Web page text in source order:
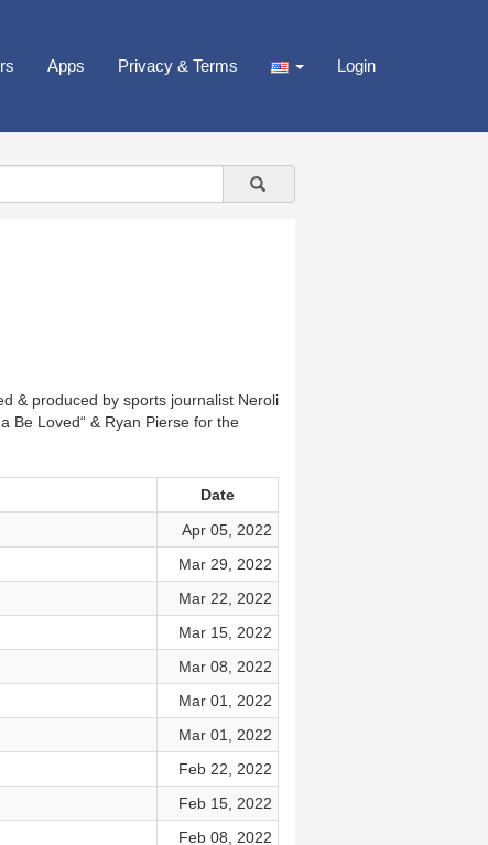
Apps Privacy & Terms Login
& produced by sports journalist Neroli
Be Loved“ & Ryan Pierse for the
Date
Apr 05, 2022
Mar 29, 2022
Mar 22, 2022
Mar 15, 2022
Mar 08, 2022
Mar 01, 2022
Mar 01, 2022
Feb 22, 2022
Feb 15, 2022
Feb 08, 2022